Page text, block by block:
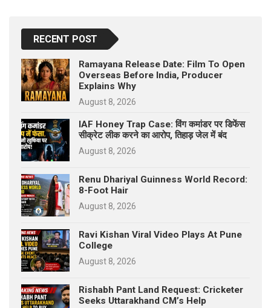
RECENT POST
Ramayana Release Date: Film To Open
Overseas Before India, Producer
Explains Why
August 8, 2026
IAF Honey Trap Case: विंग कमांडर पर डिफेंस
सीक्रेट लीक करने का आरोप, तिहाड़ जेल में बंद
August 8, 2026
Renu Dhariyal Guinness World Record:
8-Foot Hair
August 8, 2026
Ravi Kishan Viral Video Plays At Pune
College
August 8, 2026
Rishabh Pant Land Request: Cricketer
Seeks Uttarakhand CM’s Help